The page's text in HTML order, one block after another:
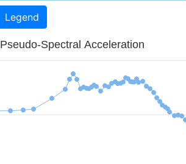
Legend
Pseudo-Spectral Acceleration